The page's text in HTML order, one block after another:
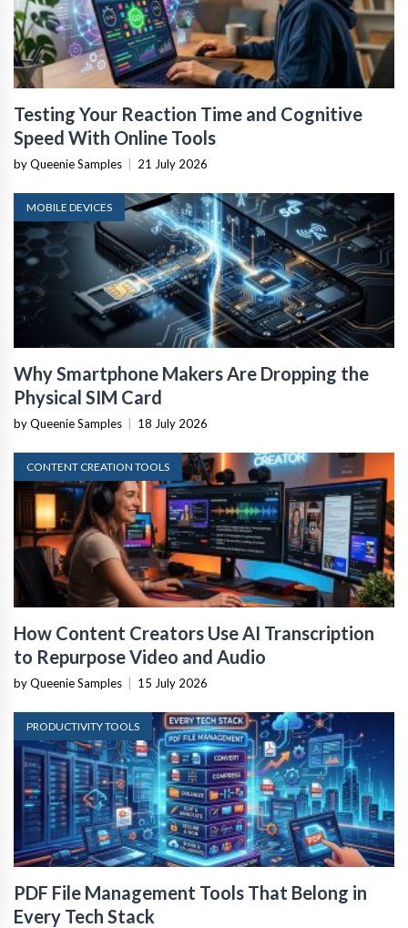
Testing Your Reaction Time and Cognitive
Speed With Online Tools
by Queenie Samples 21 July 2026
MOBILE DEVICES
Why Smartphone Makers Are Dropping the
Physical SIM Card
by Queenie Samples 18 July 2026
CONTENT CREATION TOOLS
How Content Creators Use AI Transcription
to Repurpose Video and Audio
by Queenie Samples 15 July 2026
PRODUCTIVITY TOOLS
PDF File Management Tools That Belong in
Every Tech Stack